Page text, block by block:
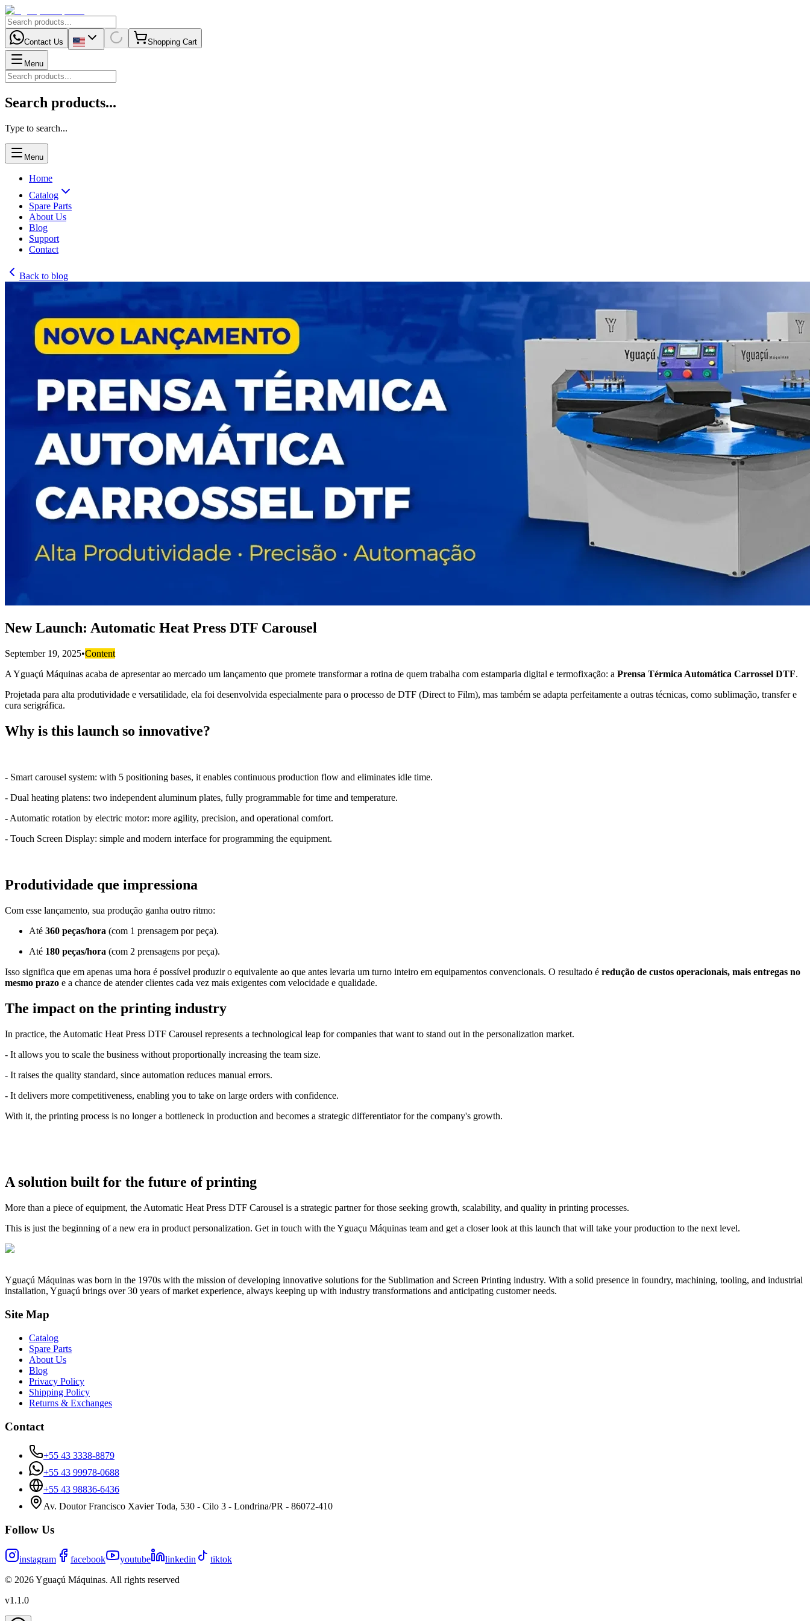
Contact Us Shopping Cart
Menu
Search products...
Type to search...
Menu
Home
Catalog
Spare Parts
About Us
Blog
Support
Contact
Back to blog
New Launch: Automatic Heat Press DTF Carousel
September 19, 2025•Content
A Yguaçú Máquinas acaba de apresentar ao mercado um lançamento que promete transformar a rotina de quem trabalha com estamparia digital e termofixação: a Prensa Térmica Automática Carrossel DTF.
Projetada para alta produtividade e versatilidade, ela foi desenvolvida especialmente para o processo de DTF (Direct to Film), mas também se adapta perfeitamente a outras técnicas, como sublimação, transfer e
cura serigráfica.
Why is this launch so innovative?
- Smart carousel system: with 5 positioning bases, it enables continuous production flow and eliminates idle time.
- Dual heating platens: two independent aluminum plates, fully programmable for time and temperature.
- Automatic rotation by electric motor: more agility, precision, and operational comfort.
- Touch Screen Display: simple and modern interface for programming the equipment.
Produtividade que impressiona
Com esse lançamento, sua produção ganha outro ritmo:
Até 360 peças/hora (com 1 prensagem por peça).
Até 180 peças/hora (com 2 prensagens por peça).
Isso significa que em apenas uma hora é possível produzir o equivalente ao que antes levaria um turno inteiro em equipamentos convencionais. O resultado é redução de custos operacionais, mais entregas no
mesmo prazo e a chance de atender clientes cada vez mais exigentes com velocidade e qualidade.
The impact on the printing industry
In practice, the Automatic Heat Press DTF Carousel represents a technological leap for companies that want to stand out in the personalization market.
- It allows you to scale the business without proportionally increasing the team size.
- It raises the quality standard, since automation reduces manual errors.
- It delivers more competitiveness, enabling you to take on large orders with confidence.
With it, the printing process is no longer a bottleneck in production and becomes a strategic differentiator for the company's growth.
A solution built for the future of printing
More than a piece of equipment, the Automatic Heat Press DTF Carousel is a strategic partner for those seeking growth, scalability, and quality in printing processes.
This is just the beginning of a new era in product personalization. Get in touch with the Yguaçu Máquinas team and get a closer look at this launch that will take your production to the next level.
Yguaçú Máquinas was born in the 1970s with the mission of developing innovative solutions for the Sublimation and Screen Printing industry. With a solid presence in foundry, machining, tooling, and industrial
installation, Yguaçú brings over 30 years of market experience, always keeping up with industry transformations and anticipating customer needs.
Site Map
Catalog
Spare Parts
About Us
Blog
Privacy Policy
Shipping Policy
Returns & Exchanges
Contact
+55 43 3338-8879
+55 43 99978-0688
+55 43 98836-6436
Av. Doutor Francisco Xavier Toda, 530 - Cilo 3 - Londrina/PR - 86072-410
Follow Us
instagram facebook youtube linkedin
tiktok
© 2026Yguaçú Máquinas. All rights reserved
v1.1.0